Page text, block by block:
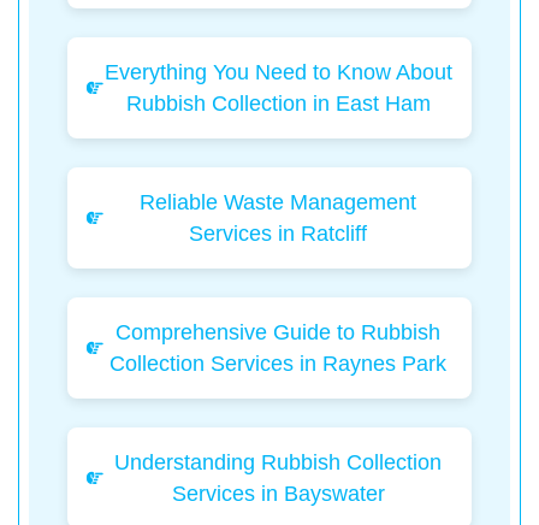
Everything You Need to Know About
Rubbish Collection in East Ham
Reliable Waste Management
Services in Ratcliff
Comprehensive Guide to Rubbish
Collection Services in Raynes Park
Understanding Rubbish Collection
Services in Bayswater